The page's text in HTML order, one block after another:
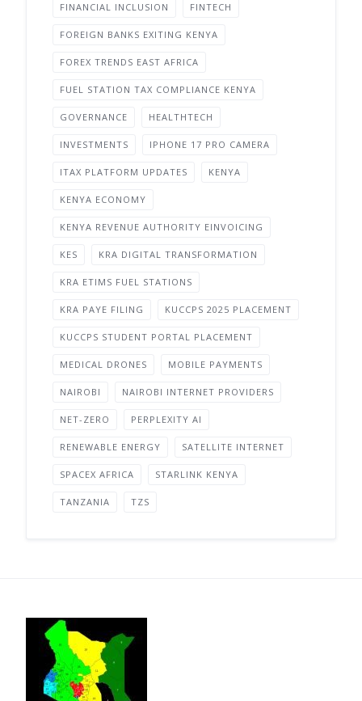
FINANCIAL INCLUSION FINTECH
FOREIGN BANKS EXITING KENYA
FOREX TRENDS EAST AFRICA
FUEL STATION TAX COMPLIANCE KENYA
GOVERNANCE HEALTHTECH
INVESTMENTS IPHONE 17 PRO CAMERA
ITAX PLATFORM UPDATES KENYA
KENYA ECONOMY
KENYA REVENUE AUTHORITY EINVOICING
KES KRA DIGITAL TRANSFORMATION
KRA ETIMS FUEL STATIONS
KRA PAYE FILING KUCCPS 2025 PLACEMENT
KUCCPS STUDENT PORTAL PLACEMENT
MEDICAL DRONES MOBILE PAYMENTS
NAIROBI NAIROBI INTERNET PROVIDERS
NET-ZERO PERPLEXITY AI
RENEWABLE ENERGY SATELLITE INTERNET
SPACEX AFRICA STARLINK KENYA
TANZANIA TZS